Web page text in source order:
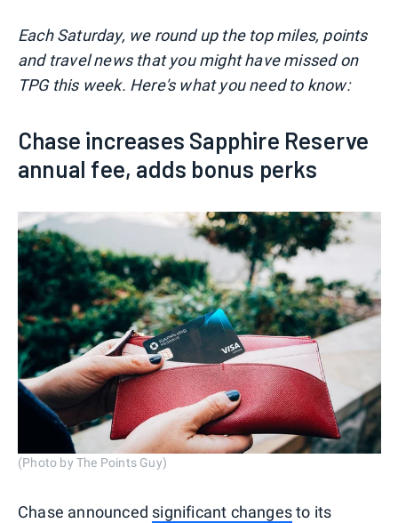
Each Saturday, we round up the top miles, points
and travel news that you might have missed on
TPG this week. Here's what you need to know:
Chase increases Sapphire Reserve
annual fee, adds bonus perks
(Photo by The Points Guy)
Chase announced significant changesto its